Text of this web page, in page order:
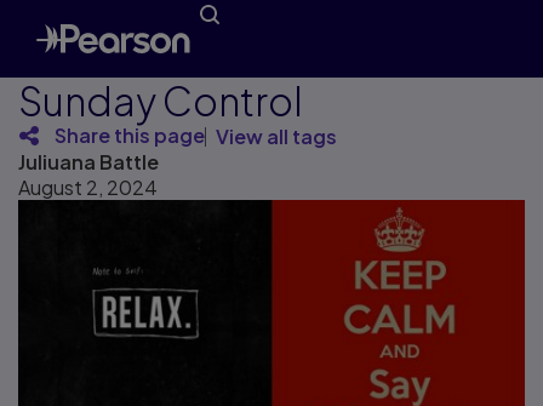
Sunday Control
Share this page View all tags
Juliuana Battle
August 2, 2024